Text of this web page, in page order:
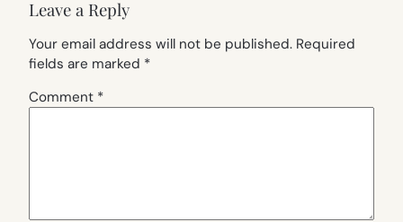
Leave a Reply
Your email address will not be published. Required
fields are marked *
Comment *